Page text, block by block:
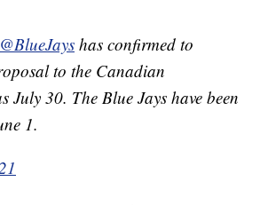
@BlueJays has confirmed to
to the Canadian
July 30. The Blue Jays have been
1.